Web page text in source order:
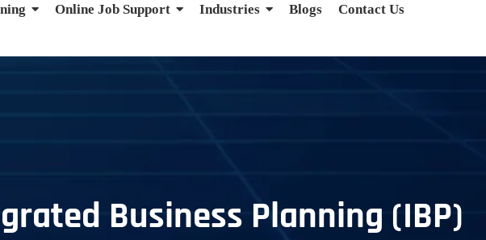
Online Job Support Industries Blogs Contact Us
Business Planning (IBP)